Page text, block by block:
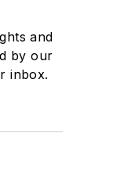
and
by our
inbox.